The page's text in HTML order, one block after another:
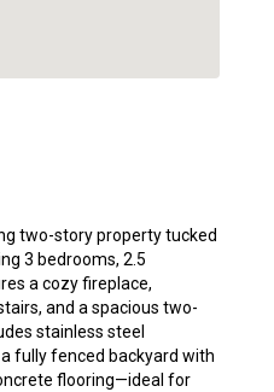
two-story property tucked
3 bedrooms, 2.5
a cozy fireplace,
and a spacious two-
stainless steel
fully fenced backyard with
flooring—ideal for